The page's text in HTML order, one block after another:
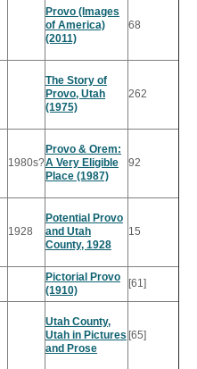
Provo (Images
of America)
(2011)
68
The Story of
Provo, Utah
(1975)
262
1980s?
Provo & Orem:
A Very Eligible
Place (1987)
92
1928
Potential Provo
and Utah
County, 1928
15
Pictorial Provo
(1910)
[61]
Utah County,
Utah in Pictures
and Prose
[65]